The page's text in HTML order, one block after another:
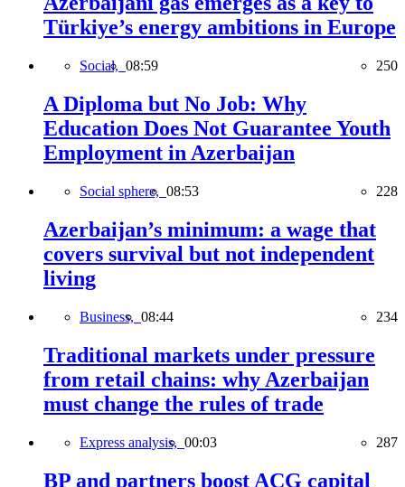
Türkiye’s energy ambitions in Europe
Social, 08:59 250
A Diploma but No Job: Why
Education Does Not Guarantee Youth
Employment in Azerbaijan
Social sphere, 08:53 228
Azerbaijan’s minimum: a wage that
covers survival but not independent
living
Business, 08:44 234
Traditional markets under pressure
from retail chains: why Azerbaijan
must change the rules of trade
Express analysis, 00:03 287
BP and partners boost ACG capital